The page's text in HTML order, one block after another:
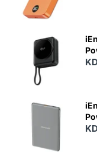
N
E